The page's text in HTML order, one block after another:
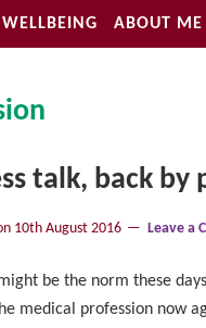
WELLBEING ABOUT ME
talk, back by
10th August 2016 Leave a
be the norm these
medical profession now